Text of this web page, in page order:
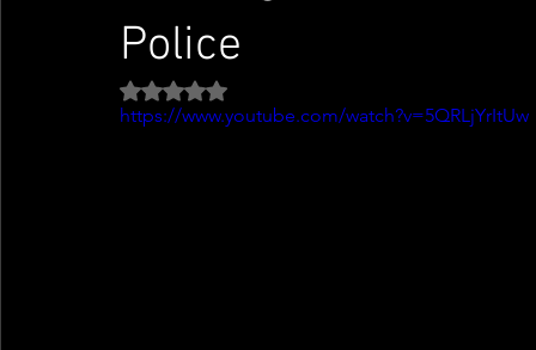
Police
Rated NaN out of 5 stars.
https://www.youtube.com/watch?v=5QRLjYrItUw